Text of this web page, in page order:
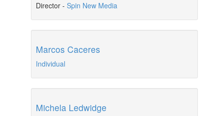
Director - Spin New Media
Marcos Caceres
Individual
Michela Ledwidge